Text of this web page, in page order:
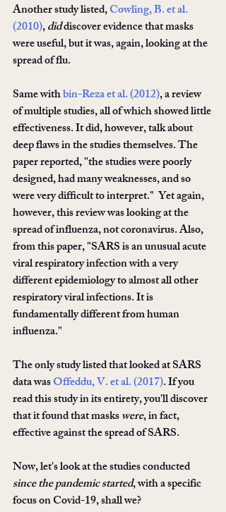
Another study listed, Cowling, B. et al.
(2010), did discover evidence that masks
were useful, but it was, again, looking at the
spread of flu.
Same with bin-Reza et al. (2012), a review
of multiple studies, all of which showed little
effectiveness. It did, however, talk about
deep flaws in the studies themselves. The
paper reported, "the studies were poorly
designed, had many weaknesses, and so
were very difﬁcult to interpret."  Yet again,
however, this review was looking at the
spread of influenza, not coronavirus. Also,
from this paper, "SARS is an unusual acute
viral respiratory infection with a very
different epidemiology to almost all other
respiratory viral infections. It is
fundamentally different from human
inﬂuenza."
The only study listed that looked at SARS
data was Offeddu, V. et al. (2017). If you
read this study in its entirety, you'll discover
that it found that masks were, in fact,
effective against the spread of SARS.
Now, let's look at the studies conducted
since the pandemic started, with a specific
focus on Covid-19, shall we?